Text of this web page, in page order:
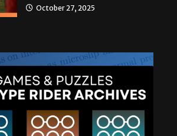
October 27, 2025